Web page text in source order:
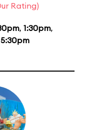
Rating)
, 1:30pm,
5:30pm